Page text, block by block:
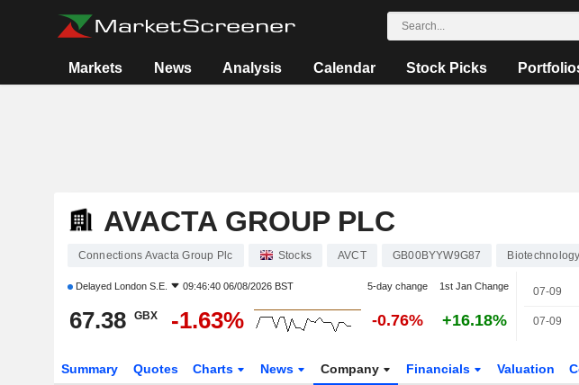
Markets News Analysis Calendar Stock Picks
AVACTA GROUP PLC
Connections Avacta Group Plc Stocks AVCT GB00BYYW9G87
Delayed London S.E. 09:46:40 06/08/2026 BST 5-day change 1st Jan Change
67.38 GBX -1.63% -0.76% +16.18%
07-09
07-09
Summary Quotes Charts News Company Financials Valuation